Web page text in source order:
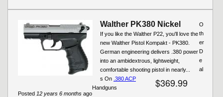
Walther PK380 Nickel
If you like the Walther P22, you'll love the
new Walther Pistol Kompakt - PK380.
German engineering delivers .380 power
into an ambidextrous, lightweight,
comfortable shooting pistol in nearly...
$369.99
Posted 12 years 6 months ago
O
th
er
D
e
al
s On .380 ACP
Handguns